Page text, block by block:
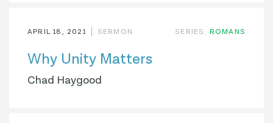
SERIES: ROMANS
APRIL 18, 2021 SERMON
Why Unity Matters
Chad Haygood